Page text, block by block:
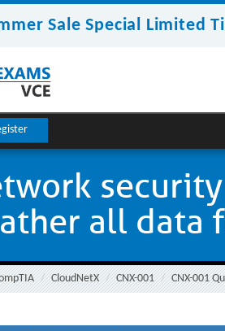
Sale Special Limited
all data
CloudNetX CNX-001 CNX-001